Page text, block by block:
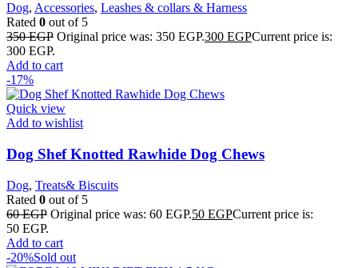
Dog, Accessories, Leashes & collars & Harness
Rated 0 out of 5
350EGP Original price was: 350 EGP.300 EGPCurrent price is:
300 EGP.
Add to cart
-17%
Quick view
Add to wishlist
Dog Shef Knotted Rawhide Dog Chews
Dog, Treats& Biscuits
Rated 0 out of 5
60EGP Original price was: 60 EGP.50 EGPCurrent price is:
50 EGP.
Add to cart
-20%Sold out